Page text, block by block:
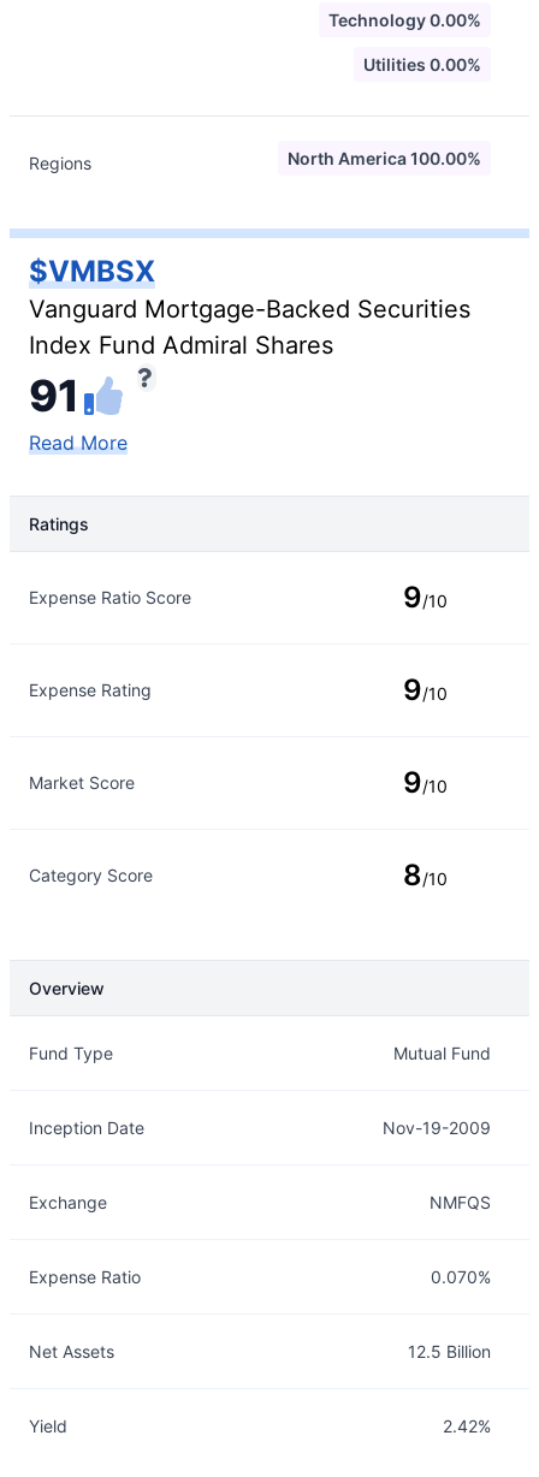
Technology 0.00%
Utilities 0.00%
Regions North America 100.00%
$VMBSX
Vanguard Mortgage-Backed Securities
Index Fund Admiral Shares
91
Read More
Ratings
Expense Ratio Score 9/10
Expense Rating 9/10
Market Score 9/10
Category Score 8/10
Overview
Fund Type Mutual Fund
Inception Date Nov-19-2009
Exchange NMFQS
Expense Ratio 0.070%
Net Assets 12.5 Billion
Yield 2.42%